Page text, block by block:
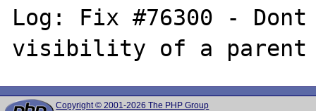
Log: Fix #76300 -
Copyright © 2001-2026 The PHP Group